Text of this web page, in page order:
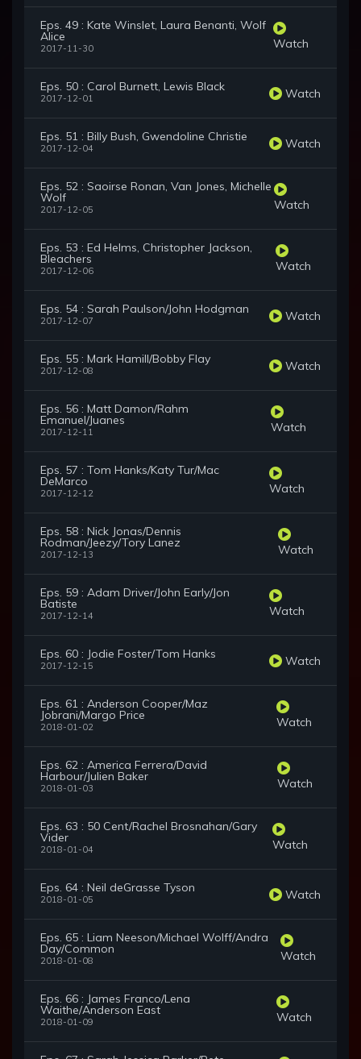
Eps. 49 : Kate Winslet, Laura Benanti, Wolf
Alice
2017-11-30 Watch
Eps. 50 : Carol Burnett, Lewis Black
2017-12-01 Watch
Eps. 51 : Billy Bush, Gwendoline Christie
2017-12-04 Watch
Eps. 52 : Saoirse Ronan, Van Jones, Michelle
Wolf
2017-12-05 Watch
Eps. 53 : Ed Helms, Christopher Jackson,
Bleachers
2017-12-06 Watch
Eps. 54 : Sarah Paulson/John Hodgman
2017-12-07 Watch
Eps. 55 : Mark Hamill/Bobby Flay
2017-12-08 Watch
Eps. 56 : Matt Damon/Rahm
Emanuel/Juanes
2017-12-11 Watch
Eps. 57 : Tom Hanks/Katy Tur/Mac
DeMarco
2017-12-12 Watch
Eps. 58 : Nick Jonas/Dennis
Rodman/Jeezy/Tory Lanez
2017-12-13 Watch
Eps. 59 : Adam Driver/John Early/Jon
Batiste
2017-12-14 Watch
Eps. 60 : Jodie Foster/Tom Hanks
2017-12-15 Watch
Eps. 61 : Anderson Cooper/Maz
Jobrani/Margo Price
2018-01-02 Watch
Eps. 62 : America Ferrera/David
Harbour/Julien Baker
2018-01-03 Watch
Eps. 63 : 50 Cent/Rachel Brosnahan/Gary
Vider
2018-01-04 Watch
Eps. 64 : Neil deGrasse Tyson
2018-01-05 Watch
Eps. 65 : Liam Neeson/Michael Wolff/Andra
Day/Common
2018-01-08 Watch
Eps. 66 : James Franco/Lena
Waithe/Anderson East
2018-01-09 Watch